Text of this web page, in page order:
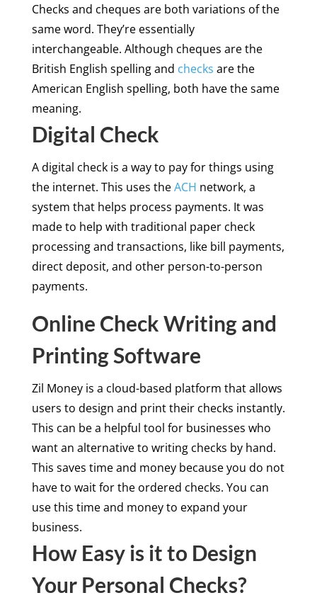
Checks and cheques are both variations of the
same word. They’re essentially
interchangeable. Although cheques are the
British English spelling and checks are the
American English spelling, both have the same
meaning.
Digital Check
A digital check is a way to pay for things using
the internet. This uses theACH network, a
system that helps process payments. It was
made to help with traditional paper check
processing and transactions, like bill payments,
direct deposit, and other person-to-person
payments.
Online Check Writing and
Printing Software
Zil Money is a cloud-based platform that allows
users to design and print their checks instantly.
This can be a helpful tool for businesses who
want an alternative to writing checks by hand.
This saves time and money because you do not
have to wait for the ordered checks. You can
use this time and money to expand your
business.
How Easy is it to Design
Your Personal Checks?